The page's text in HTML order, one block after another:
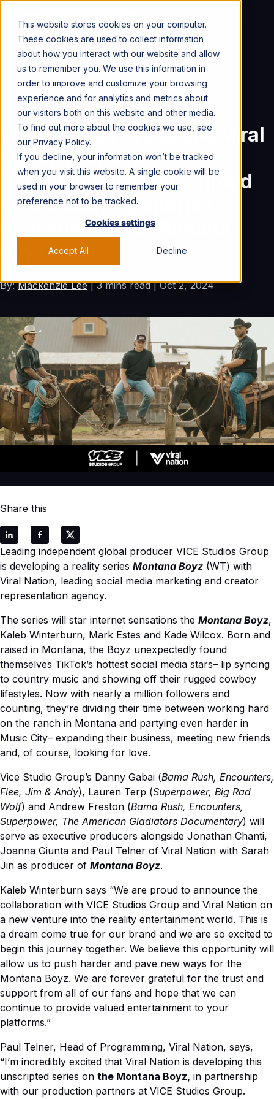
This website stores cookies on your computer.
These cookies are used to collect information
about how you interact with our website and allow
us to remember you. We use this information in
order to improve and customize your browsing
experience and for analytics and metrics about
our visitors both on this website and other media.
To find out more about the cookies we use, see
our Privacy Policy.
If you decline, your information won’t be tracked
when you visit this website. A single cookie will be
used in your browser to remember your
preference not to be tracked.
Cookies settings
Accept All Decline
CONTACT US →
Home
Viral Nation News & Press
Vice Studios Group and Viral
Nation Announce
Development of Unscripted
Series Starring Internet
Sensations The Montana
.
By:Mackenzie Lee 3 mins read Oct 2, 2024
Share this
Leading independent global producer VICE Studios Group
is developing a reality series Montana Boyz (WT) with
Viral Nation, leading social media marketing and creator
representation agency.
The series will star internet sensations the Montana Boyz,
Kaleb Winterburn, Mark Estes and Kade Wilcox. Born and
raised in Montana, the Boyz unexpectedly found
themselves TikTok’s hottest social media stars– lip syncing
to country music and showing off their rugged cowboy
lifestyles. Now with nearly a million followers and
counting, they’re dividing their time between working hard
on the ranch in Montana and partying even harder in
Music City– expanding their business, meeting new friends
and, of course, looking for love.
Vice Studio Group’s Danny Gabai (Bama Rush, Encounters,
Flee, Jim & Andy), Lauren Terp (Superpower, Big Rad
Wolf) and Andrew Freston (Bama Rush, Encounters,
Superpower, The American Gladiators Documentary) will
serve as executive producers alongside Jonathan Chanti,
Joanna Giunta and Paul Telner of Viral Nation with Sarah
Jin as producer of Montana Boyz.
Kaleb Winterburn says “We are proud to announce the
collaboration with VICE Studios Group and Viral Nation on
a new venture into the reality entertainment world. This is
a dream come true for our brand and we are so excited to
begin this journey together. We believe this opportunity will
allow us to push harder and pave new ways for the
Montana Boyz. We are forever grateful for the trust and
support from all of our fans and hope that we can
continue to provide valued entertainment to your
platforms.”
Paul Telner, Head of Programming, Viral Nation, says,
“I’m incredibly excited that Viral Nation is developing this
unscripted series on the Montana Boyz, in partnership
with our production partners at VICE Studios Group.